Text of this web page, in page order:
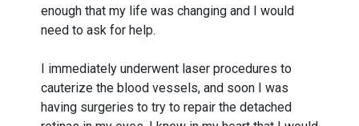
enough that my life was changing and I would
need to ask for help.
I immediately underwent laser procedures to
cauterize the blood vessels, and soon I was
having surgeries to try to repair the detached